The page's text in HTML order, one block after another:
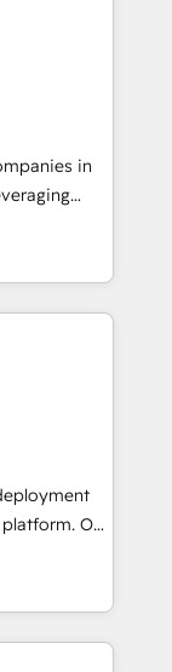
your
to
your
first
in
and
offer spans
in CRM
sales
to
of
Would
tailored
Our
will
and
and